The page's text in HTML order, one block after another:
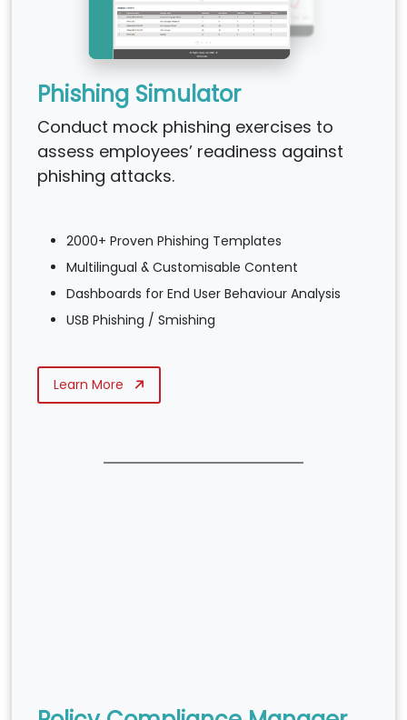
Phishing Simulator
Conduct mock phishing exercises to
assess employees’ readiness against
phishing attacks.
2000+ Proven Phishing Templates
Multilingual & Customisable Content
Dashboards for End User Behaviour Analysis
USB Phishing / Smishing
Learn More